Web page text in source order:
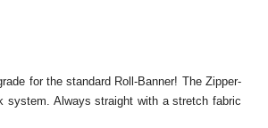
for the standard Roll-Banner! The Zipper-
system. Always straight with a stretch fabric